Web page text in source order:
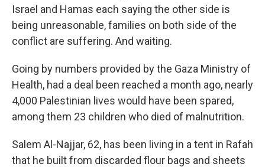
Israel and Hamas each saying the other side is
being unreasonable, families on both side of the
conflict are suffering. And waiting.
Going by numbers provided by the Gaza Ministry of
Health, had a deal been reached a month ago, nearly
4,000 Palestinian lives would have been spared,
among them 23 children who died of malnutrition.
Salem Al-Najjar, 62, has been living in a tent in Rafah
that he built from discarded flour bags and sheets